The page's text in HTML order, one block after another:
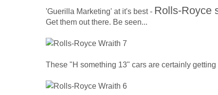
'Guerilla Marketing' at it's best - Rolls-Royce
Get them out there. Be seen...
These "H something 13" cars are certainly getting